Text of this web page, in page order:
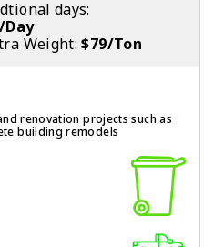
days:
Day
Weight:$79/Ton
renovation projects such as
building remodels